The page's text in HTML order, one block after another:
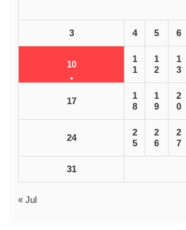
3 4 5 6
10
1
1
1
2
1
3
17
1
8
1
9
2
0
24
2
5
2
6
2
7
31
« Jul